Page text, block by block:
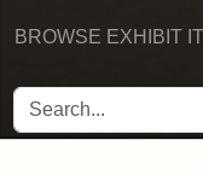
BROWSE EXHIBIT
SEARCH FOR